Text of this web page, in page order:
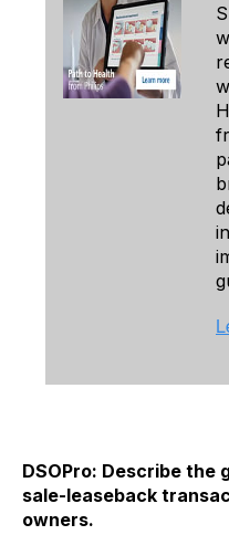
DSOPro: Describe the
sale-leaseback
owners.